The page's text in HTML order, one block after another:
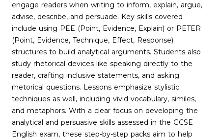
engage readers when writing to inform, explain, argue,
advise, describe, and persuade. Key skills covered
include using PEE (Point, Evidence, Explain) or PETER
(Point, Evidence, Technique, Effect, Response)
structures to build analytical arguments. Students also
study rhetorical devices like speaking directly to the
reader, crafting inclusive statements, and asking
rhetorical questions. Lessons emphasize stylistic
techniques as well, including vivid vocabulary, similes,
and metaphors. With a clear focus on developing the
analytical and persuasive skills assessed in the GCSE
English exam, these step-by-step packs aim to help